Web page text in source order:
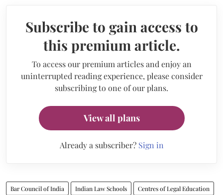
Subscribe to gain access to
this premium article.
To access our premium articles and enjoy an
uninterrupted reading experience, please consider
subscribing to one of our plans.
View all plans
Already a subscriber? Sign in
Bar Council of India Indian Law Schools Centres of Legal Education